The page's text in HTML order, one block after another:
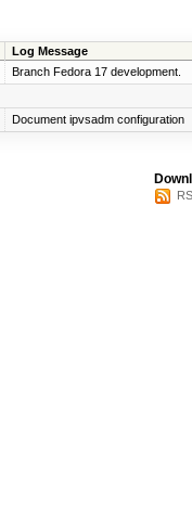
Log Message
Branch Fedora 17 development.
Document ipvsadm configuration